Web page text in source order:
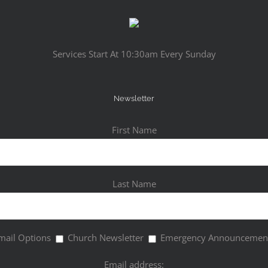
Services Start At 10:30am Every Sunday
Newsletter
First Name
Last Name
Options Church Newsletter Emergency
Email address: